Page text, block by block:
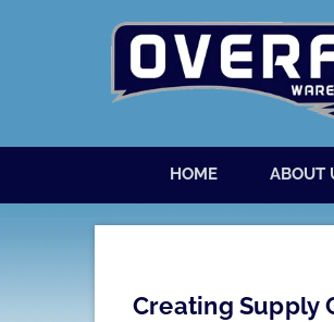
MenuHOME ABOUT
Creating Supply